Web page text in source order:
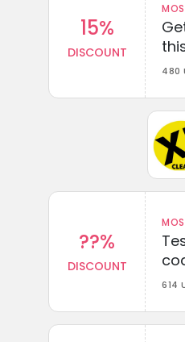
15%
DISCOUNT
480
??%
DISCOUNT
614